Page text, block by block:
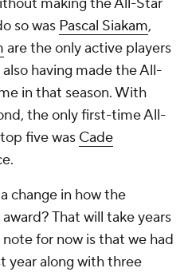
so was Pascal Siakam,
are the only active players
having made the All-
in that season. With
the only first-time All-
five was Cade
change in how the
That will take years
for now is that we had
year along with three